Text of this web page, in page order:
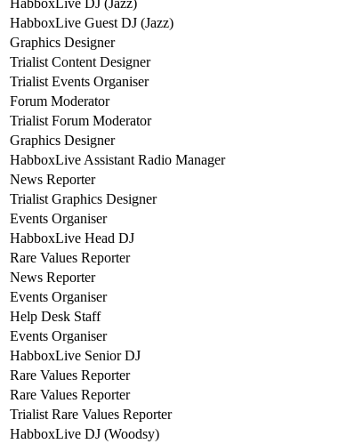
HabboxLive Guest DJ (Jazz)
Graphics Designer
Trialist Content Designer
Trialist Events Organiser
Forum Moderator
Trialist Forum Moderator
Graphics Designer
HabboxLive Assistant Radio Manager
News Reporter
Trialist Graphics Designer
Events Organiser
HabboxLive Head DJ
Rare Values Reporter
News Reporter
Events Organiser
Help Desk Staff
Events Organiser
HabboxLive Senior DJ
Rare Values Reporter
Rare Values Reporter
Trialist Rare Values Reporter
HabboxLive DJ (Woodsy)